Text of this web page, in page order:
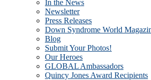
In the News
Newsletter
Press Releases
Down Syndrome World
Blog
Submit Your Photos!
Our Heroes
GLOBAL Ambassadors
Quincy Jones Award Recipients